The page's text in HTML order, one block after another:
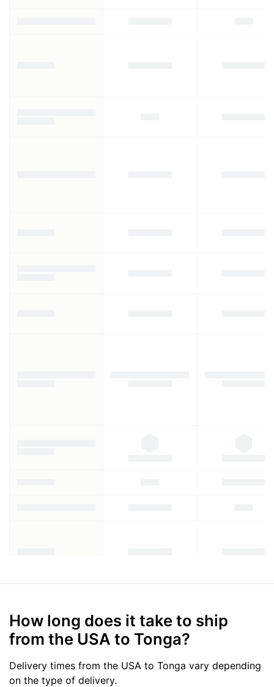
How long does it take to ship
from the USA to Tonga?
Delivery times from the USA to Tonga vary depending
on the type of delivery.